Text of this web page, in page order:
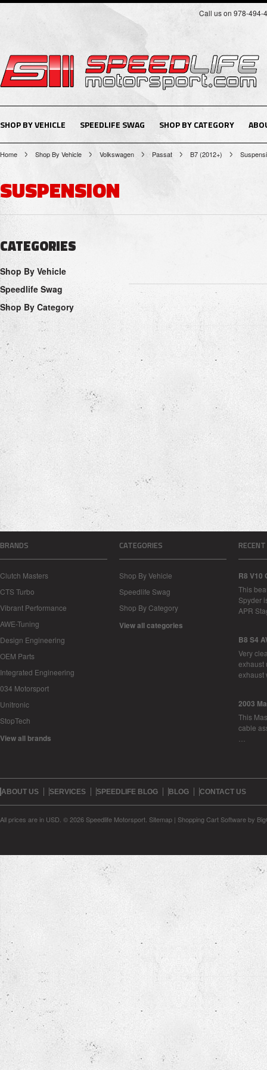
Call us on 978-494-
SHOP BY VEHICLE SPEEDLIFE SWAG SHOP BY CATEGORY
Home Shop By Vehicle Volkswagen Passat B7 (2012+)
SUSPENSION
CATEGORIES
Shop By Vehicle
Speedlife Swag
Shop By Category
BRANDS
Clutch Masters
CTS Turbo
Vibrant Performance
AWE-Tuning
Design Engineering
OEM Parts
Integrated Engineering
034 Motorsport
Unitronic
StopTech
View all brands
CATEGORIES
Shop By Vehicle
Speedlife Swag
Shop By Category
View all categories
R8 V10
This
Spyder
APR
B8 S4
Very
exhaust
2003
This
cable
ABOUT US SERVICES SPEEDLIFE BLOG BLOG CONTACT US
All prices are in USD © 2026 Speedlife Motorsport. Sitemap | Shopping Cart Softwareby